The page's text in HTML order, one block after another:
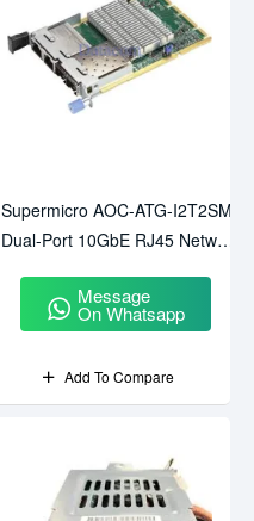
Supermicro AOC-ATG-I2T2SM
Dual-Port 10GbE RJ45 Network
Message
On Whatsapp
Add To Compare